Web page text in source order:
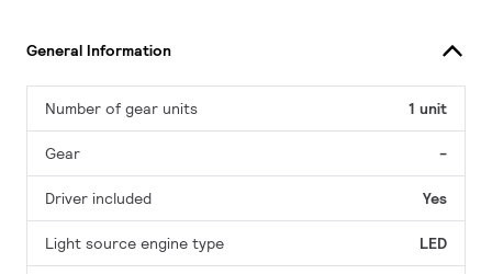
General Information
Number of gear units 1 unit
Gear -
Driver included Yes
Light source engine type LED